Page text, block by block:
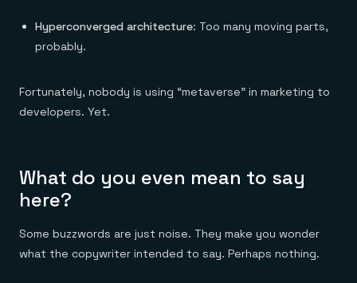
Hyperconverged architecture: Too many moving parts,
probably.
Fortunately, nobody is using “metaverse” in marketing to
developers. Yet.
What do you even mean to say
here?
Some buzzwords are just noise. They make you wonder
what the copywriter intended to say. Perhaps nothing.